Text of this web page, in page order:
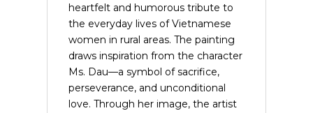
heartfelt and humorous tribute to
the everyday lives of Vietnamese
women in rural areas. The painting
draws inspiration from the character
Ms. Dau—a symbol of sacrifice,
perseverance, and unconditional
love. Through her image, the artist